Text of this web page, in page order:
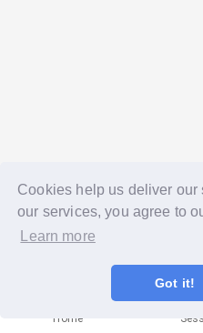
Cookies help us deliver our
our services, you agree to
Learn more
Got it!
Home